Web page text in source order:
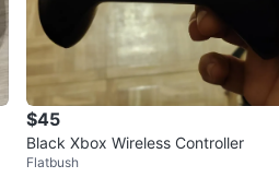
$45
Black Xbox Wireless Controller
Flatbush